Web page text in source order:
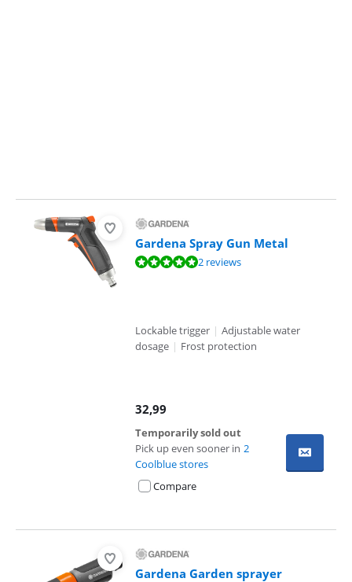
Gardena Spray Gun Metal
Review is 9,8 out of 10, based on 2 reviews.2 reviews
Lockable trigger | Adjustable water
dosage | Frost protection
32,99
Temporarily sold out
Pick up even sooner in 2
Coolblue stores
Compare
Gardena Garden sprayer